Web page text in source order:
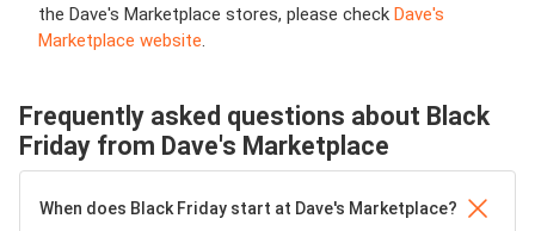
the Dave's Marketplace stores, please check Dave's
Marketplace website.
Frequently asked questions about Black
Friday from Dave's Marketplace
When does Black Friday start at Dave's Marketplace?